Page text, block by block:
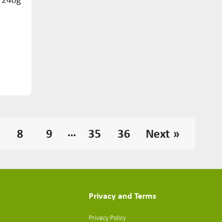
8 9 … 35 36 Next »
Privacy and Terms
Privacy Policy